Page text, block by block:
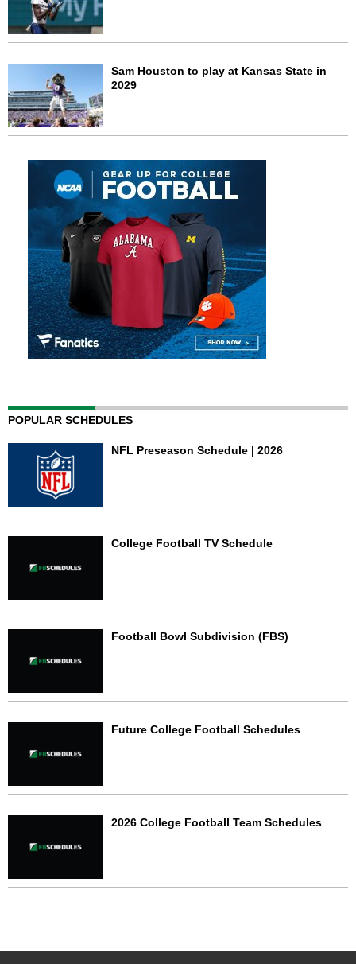
Sam Houston to play at Kansas State in
2029
POPULAR SCHEDULES
NFL Preseason Schedule | 2026
College Football TV Schedule
Football Bowl Subdivision (FBS)
Future College Football Schedules
2026 College Football Team Schedules